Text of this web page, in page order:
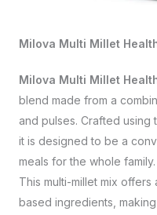
Milova Multi Millet
Milova Multi Millet
blend made from a
and pulses. Crafted using
it is designed to be a
meals for the whole family.
This multi-millet mix
based ingredients,